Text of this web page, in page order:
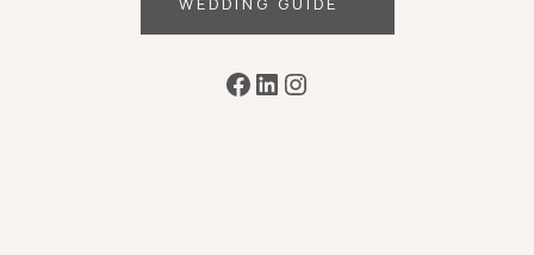
Facebook
LinkedIn
Instagram